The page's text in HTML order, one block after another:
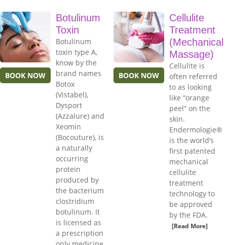
BOOK NOW
Botulinum
Toxin
Botulinum
toxin type A,
know by the
brand names
Botox
(Vistabel),
Dysport
(Azzalure) and
Xeomin
(Bocouture), is
a naturally
occurring
protein
produced by
the bacterium
clostridium
botulinum. It
is licensed as
a prescription
BOOK NOW
Cellulite
Treatment
(Mechanical
Massage)
Cellulite is
often referred
to as looking
like “orange
peel” on the
skin.
Endermologie®
is the world’s
first patented
mechanical
cellulite
treatment
technology to
be approved
by the FDA.
[Read More]